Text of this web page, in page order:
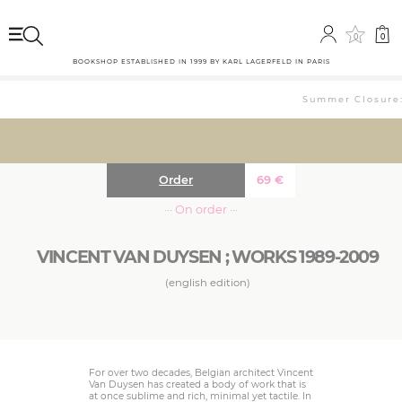
0 0
BOOKSHOP ESTABLISHED IN 1999 BY KARL LAGERFELD IN PARIS
Summer
VINCENT VAN DUYSEN ; WORKS 1989-2009
(english edition)
69 €
Order
··· On order ···
For over two decades, Belgian architect Vincent
Van Duysen has created a body of work that is
at once sublime and rich, minimal yet tactile. In